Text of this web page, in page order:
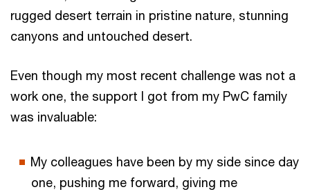
rugged desert terrain in pristine nature, stunning
canyons and untouched desert.
Even though my most recent challenge was not a
work one, the support I got from my PwC family
was invaluable:
My colleagues have been by my side since day
one, pushing me forward, giving me